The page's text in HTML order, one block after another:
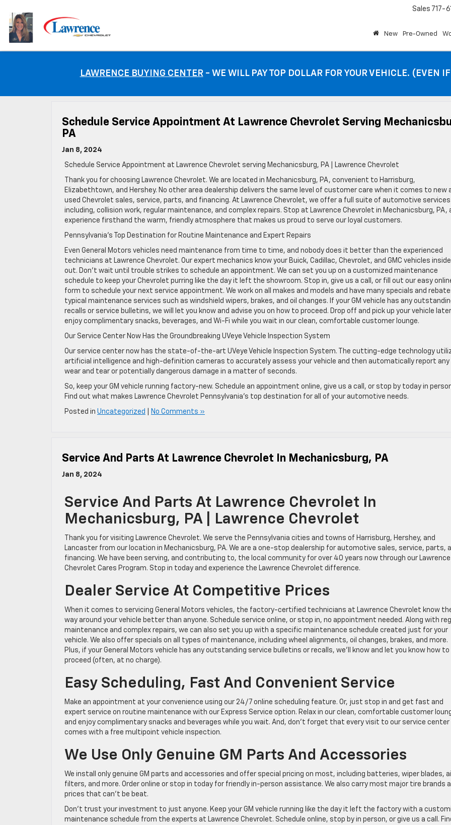
Sales 717-
New Pre-Owned
LAWRENCE BUYING CENTER- WE WILL PAY TOP DOLLAR FOR YOUR VEHICLE. (EVEN
Schedule Service Appointment At Lawrence Chevrolet Serving
PA
Jan 8, 2024
Schedule Service Appointment at Lawrence Chevrolet serving Mechanicsburg, PA | Lawrence Chevrolet
Thank you for choosing Lawrence Chevrolet. We are located in Mechanicsburg, PA, convenient to Harrisburg,
Elizabethtown, and Hershey. No other area dealership delivers the same level of customer care when it comes to new
used Chevrolet sales, service, parts, and financing. At Lawrence Chevrolet, we offer a full suite of automotive services
including, collision work, regular maintenance, and complex repairs. Stop at Lawrence Chevrolet in Mechanicsburg, PA,
experience firsthand the warm, friendly atmosphere that makes us proud to serve our loyal customers.
Pennsylvania’s Top Destination for Routine Maintenance and Expert Repairs
Even General Motors vehicles need maintenance from time to time, and nobody does it better than the experienced
technicians at Lawrence Chevrolet. Our expert mechanics know your Buick, Cadillac, Chevrolet, and GMC vehicles inside
out. Don’t wait until trouble strikes to schedule an appointment. We can set you up on a customized maintenance
schedule to keep your Chevrolet purring like the day it left the showroom. Stop in, give us a call, or fill out our easy
form to schedule your next service appointment. We work on all makes and models and have many specials and
typical maintenance services such as windshield wipers, brakes, and oil changes. If your GM vehicle has any
recalls or service bulletins, we will let you know and advise you on how to proceed. Drop off and pick up your vehicle
enjoy complimentary snacks, beverages, and Wi-Fi while you wait in our clean, comfortable customer lounge.
Our Service Center Now Has the Groundbreaking UVeye Vehicle Inspection System
Our service center now has the state-of-the-art UVeye Vehicle Inspection System. The cutting-edge technology
artificial intelligence and high-definition cameras to accurately assess your vehicle and then automatically report any
wear and tear or potentially dangerous damage in a matter of seconds.
So, keep your GM vehicle running factory-new. Schedule an appointment online, give us a call, or stop by today in
Find out what makes Lawrence Chevrolet Pennsylvania’s top destination for all of your automotive needs.
Posted in Uncategorized No Comments »
Service And Parts At Lawrence Chevrolet In Mechanicsburg, PA
Jan 8, 2024
Service And Parts At Lawrence Chevrolet In
Mechanicsburg, PA | Lawrence Chevrolet
Thank you for visiting Lawrence Chevrolet. We serve the Pennsylvania cities and towns of Harrisburg, Hershey, and
Lancaster from our location in Mechanicsburg, PA. We are a one-stop dealership for automotive sales, service, parts,
financing. We have been serving, and contributing to, the local community for over 40 years now through our Lawrence
Chevrolet Cares Program. Stop in today and experience the Lawrence Chevrolet difference.
Dealer Service At Competitive Prices
When it comes to servicing General Motors vehicles, the factory-certified technicians at Lawrence Chevrolet know
way around your vehicle better than anyone. Schedule service online, or stop in, no appointment needed. Along with
maintenance and complex repairs, we can also set you up with a specific maintenance schedule created just for your
vehicle. We also offer specials on all types of maintenance, including wheel alignments, oil changes, brakes, and more.
Plus, if your General Motors vehicle has any outstanding service bulletins or recalls, we’ll know and let you know how to
proceed (often, at no charge).
Easy Scheduling, Fast And Convenient Service
Make an appointment at your convenience using our 24/7 online scheduling feature. Or, just stop in and get fast and
expert service on routine maintenance with our Express Service option. Relax in our clean, comfortable customer
and enjoy complimentary snacks and beverages while you wait. And, don’t forget that every visit to our service center
comes with a free multipoint vehicle inspection.
We Use Only Genuine GM Parts And Accessories
We install only genuine GM parts and accessories and offer special pricing on most, including batteries, wiper blades,
filters, and more. Order online or stop in today for friendly in-person assistance. We also carry most major tire brands
prices that can’t be beat.
Don’t trust your investment to just anyone. Keep your GM vehicle running like the day it left the factory with a
maintenance schedule from the experts at Lawrence Chevrolet. Schedule online, stop by in person, or give us a call.